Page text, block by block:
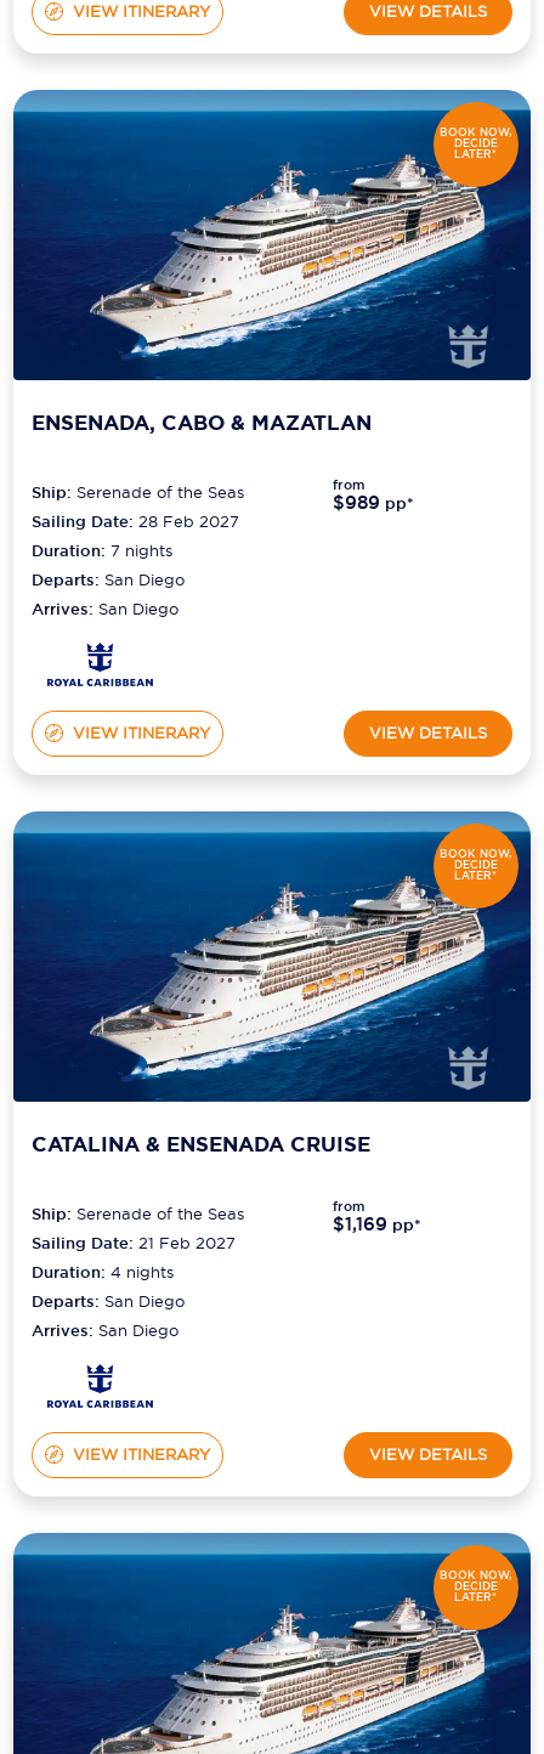
VIEW ITINERARY VIEW DETAILS
BOOK NOW,
DECIDE
LATER*
ENSENADA, CABO & MAZATLAN
Ship: Serenade of the Seas
Sailing Date: 28 Feb 2027
Duration:7 nights
Departs: San Diego
Arrives: San Diego
from
$989 pp*
VIEW ITINERARY VIEW DETAILS
BOOK NOW,
DECIDE
LATER*
CATALINA & ENSENADA CRUISE
Ship: Serenade of the Seas
Sailing Date: 21 Feb 2027
Duration:4 nights
Departs: San Diego
Arrives: San Diego
from
$1,169 pp*
VIEW ITINERARY VIEW DETAILS
BOOK NOW,
DECIDE
LATER*